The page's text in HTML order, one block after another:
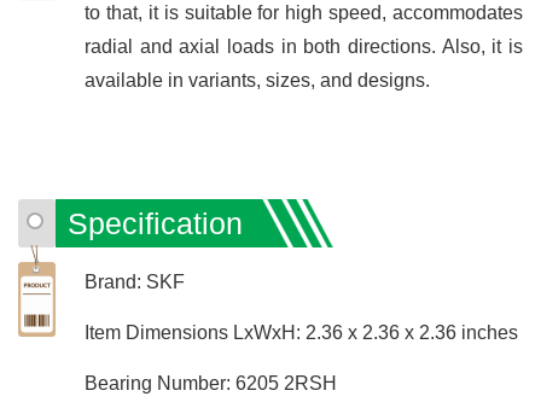
to that, it is suitable for high speed, accommodates
radial and axial loads in both directions. Also, it is
available in variants, sizes, and designs.
Specification
Brand: SKF
Item Dimensions LxWxH: 2.36 x 2.36 x 2.36 inches
Bearing Number: 6205 2RSH